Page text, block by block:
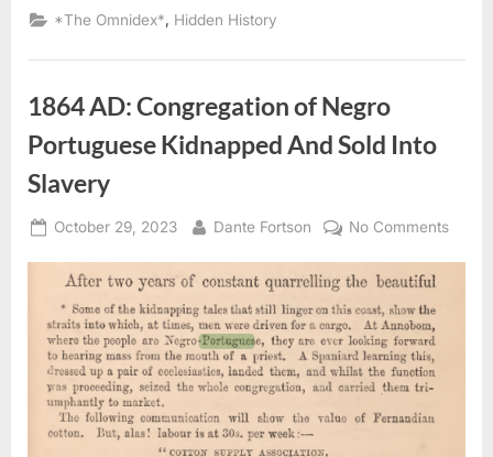
Jews
Put
Slavery
Eyewitness
Account
The
*The Omnidex* Hidden History
1864 AD: Congregation of Negro
Portuguese Kidnapped And Sold Into
Slavery
Posted
October 29, 2023 By
Dante Fortson No Commentson